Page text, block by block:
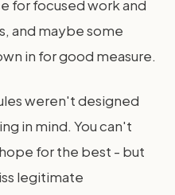
for focused work and
and maybe some
in for good measure.
weren't designed
in mind. You can't
for the best - but
legitimate